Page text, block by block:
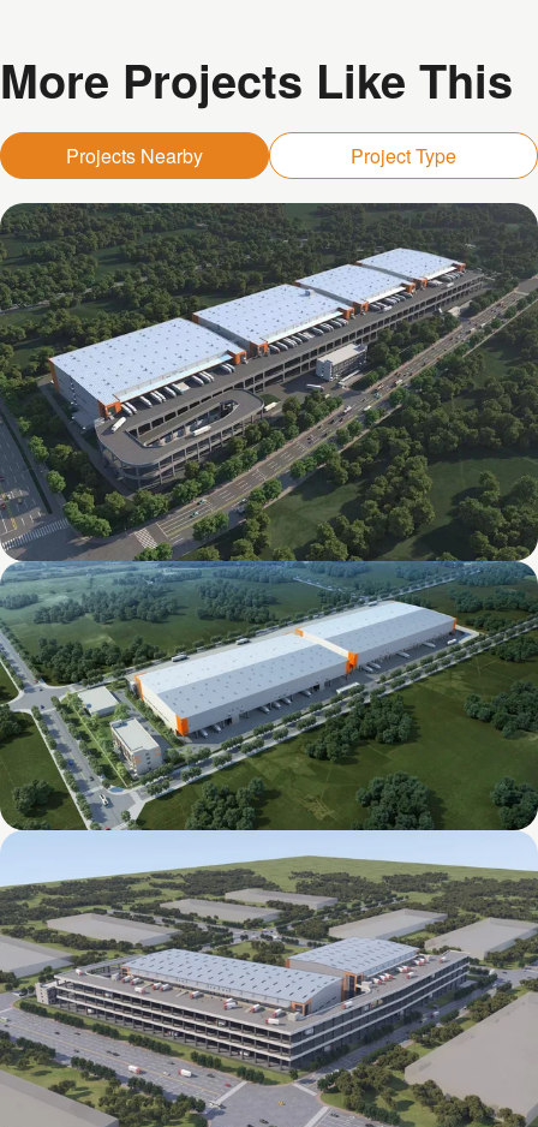
More Projects Like This
Projects Nearby Project Type
Mapletree Jizhou International Food
Intelligent Manufacturing Industrial Park
Mapletree Xingsha International Food
Intelligent Manufacturing Industrial Park